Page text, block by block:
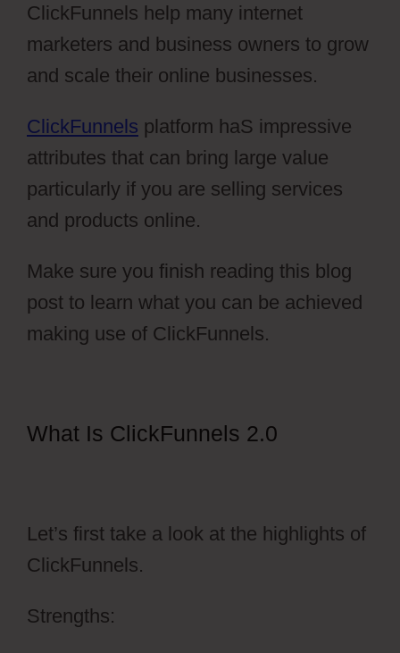
ClickFunnels help many internet
marketers and business owners to grow
and scale their online businesses.
ClickFunnels platform haS impressive
attributes that can bring large value
particularly if you are selling services
and products online.
Make sure you finish reading this blog
post to learn what you can be achieved
making use of ClickFunnels.
What Is ClickFunnels 2.0
Let’s first take a look at the highlights of
ClickFunnels.
Strengths: